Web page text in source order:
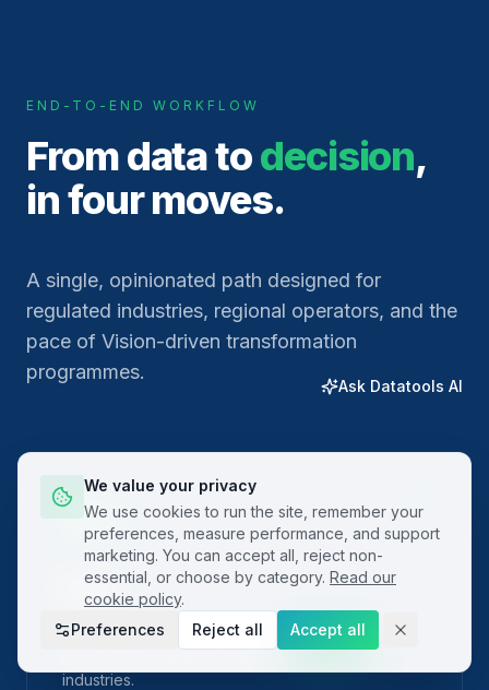
END-TO-END WORKFLOW
From data todecision,
in four moves.
A single, opinionated path designed for
regulated industries, regional operators, and the
pace of Vision-driven transformation
programmes.
01
Plan
Frame the problem with built-in project charters
and SIPOC templates localised for regional
industries.
We value your privacy
We use cookies to run the site, remember your
preferences, measure performance, and support
marketing. You can accept all, reject non-
essential, or choose by category. Read our
cookie policy.
Preferences
Reject all Accept all
Ask Datatools AI